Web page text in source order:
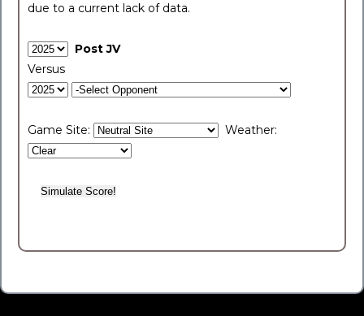
due to a current lack of data.
Post JV
Versus
Game Site: Weather: